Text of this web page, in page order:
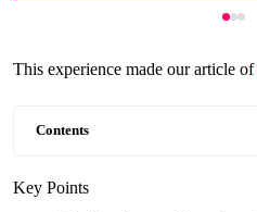
This experience made our article of
Contents
Key Points